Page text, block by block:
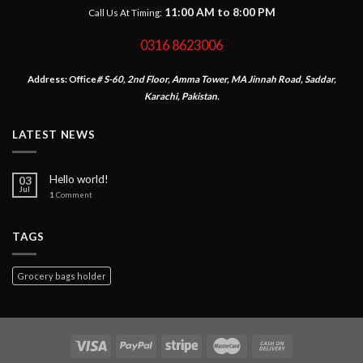
Call Us At Timing: 11:00 AM to 8:00 PM
0316 8623006
Address:Office# S-60, 2nd Floor, Amma Tower, MA Jinnah Road, Saddar,
Karachi, Pakistan.
LATEST NEWS
03
Jul
Hello world!
1 Comment
TAGS
Grocery bags holder